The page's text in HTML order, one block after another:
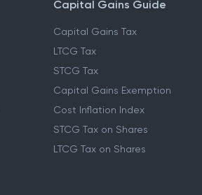
Capital Gains Guide
Capital Gains Tax
LTCG Tax
STCG Tax
Capital Gains Exemption
Cost Inflation Index
STCG Tax on Shares
LTCG Tax on Shares